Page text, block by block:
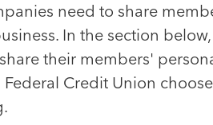
need to share
In the section
their members'
Credit Union